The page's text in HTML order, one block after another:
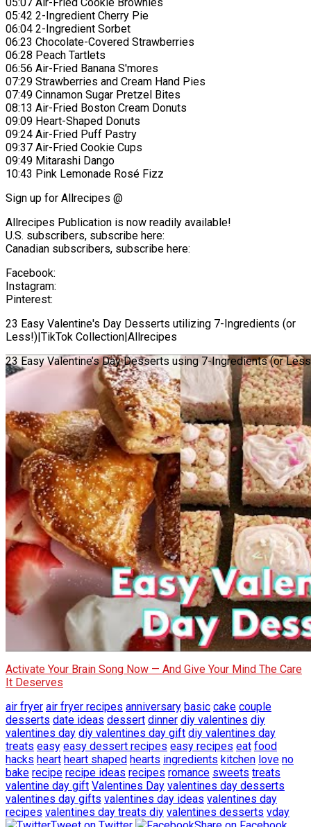
05:42 2-Ingredient Cherry Pie
06:04 2-Ingredient Sorbet
06:23 Chocolate-Covered Strawberries
06:28 Peach Tartlets
06:56 Air-Fried Banana S'mores
07:29 Strawberries and Cream Hand Pies
07:49 Cinnamon Sugar Pretzel Bites
08:13 Air-Fried Boston Cream Donuts
09:09 Heart-Shaped Donuts
09:24 Air-Fried Puff Pastry
09:37 Air-Fried Cookie Cups
09:49 Mitarashi Dango
10:43 Pink Lemonade Rosé Fizz
Sign up for Allrecipes @
Allrecipes Publication is now readily available!
U.S. subscribers, subscribe here:
Canadian subscribers, subscribe here:
Facebook:
Instagram:
Pinterest:
23 Easy Valentine's Day Desserts utilizing 7-Ingredients (or
Less!)|TikTok Collection|Allrecipes
23 Easy Valentine’s Day Desserts using 7-Ingredients (or
Activate Your Brain Song Now — And Give Your Mind The Care
It Deserves
air fryer air fryer recipes anniversary basic cake couple
desserts date ideas dessert dinner diy valentines diy
valentines day diy valentines day gift diy valentines day
treats easy easy dessert recipes easy recipes eat food
hacks heart heart shaped hearts ingredients kitchen love no
bake recipe recipe ideas recipes romance sweets treats
valentine day gift Valentines Day valentines day desserts
valentines day gifts valentines day ideas valentines day
recipes valentines day treats diy valentines desserts vday